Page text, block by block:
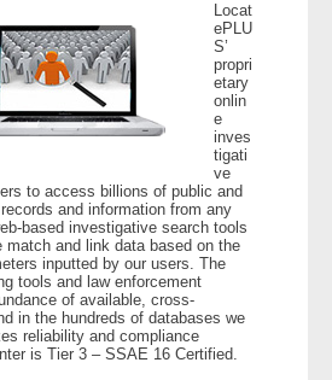
Locat
ePLU
S’
propri
etary
onlin
e
inves
tigati
ve
to access billions of public and
and information from any
based investigative search tools
match and link data based on the
inputted by our users. The
tools and law enforcement
of available, cross-
in the hundreds of databases we
reliability and compliance
is Tier 3 – SSAE 16 Certified.